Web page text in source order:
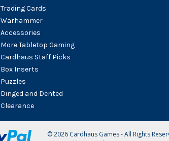
Trading Cards
Warhammer
Accessories
More Tabletop Gaming
Cardhaus Staff Picks
Box Inserts
Puzzles
Dinged and Dented
Clearance
© 2026 Cardhaus Games - All Rights